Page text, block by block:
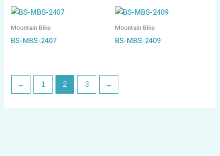
Mountain Bike
BS-MBS-2407
Mountain Bike
BS-MBS-2409
← 1 2 3 →